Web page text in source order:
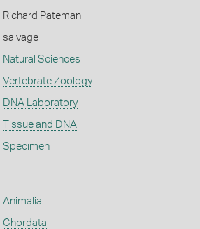
Richard Pateman
salvage
Natural Sciences
Vertebrate Zoology
DNA Laboratory
Tissue and DNA
Specimen
Animalia
Chordata